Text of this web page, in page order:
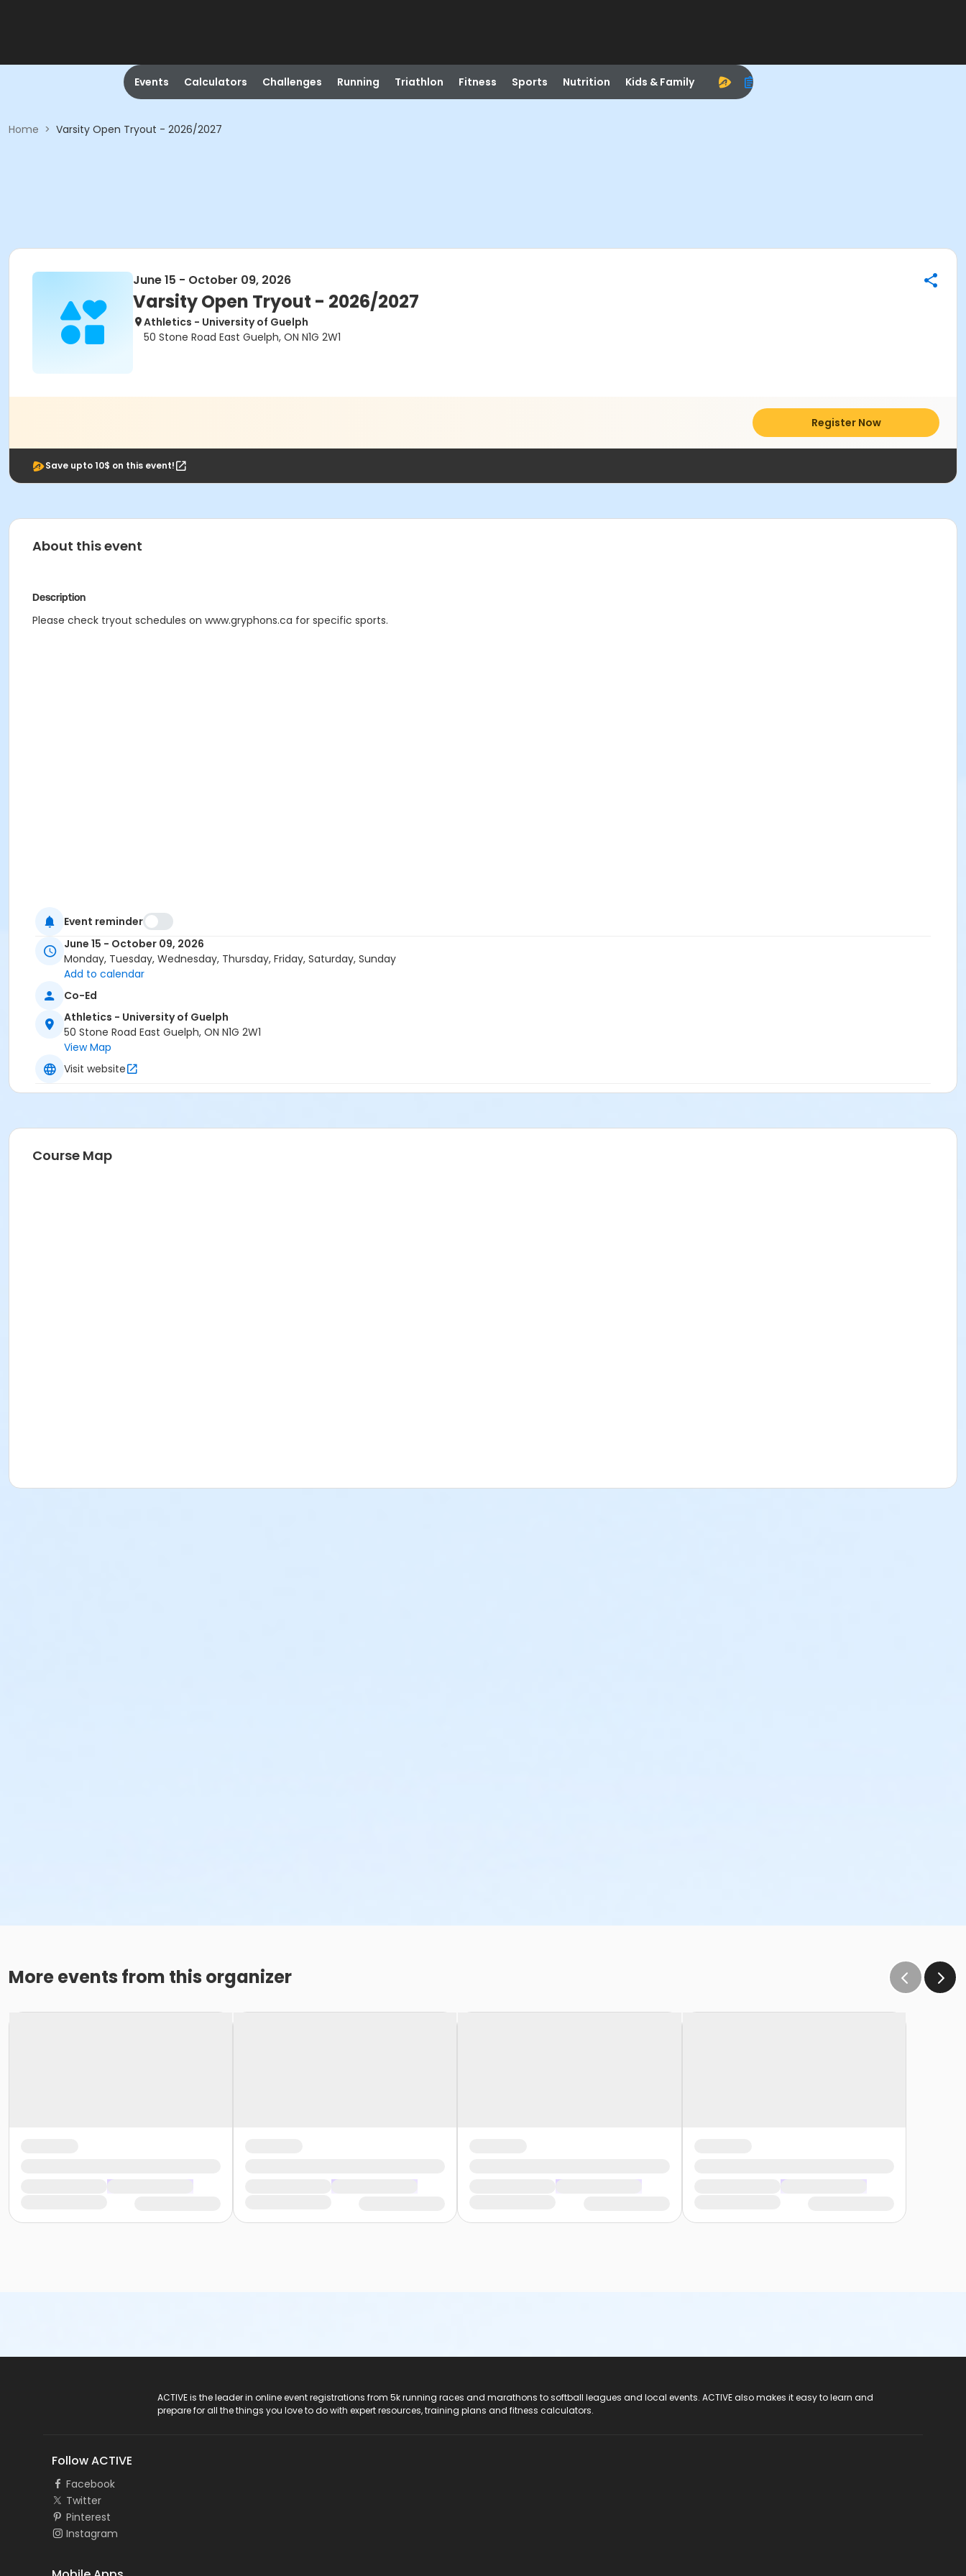
Events Calculators Challenges Running Triathlon Fitness Sports Nutrition Kids & Family
Home > Varsity Open Tryout - 2026/2027
June 15 - October 09, 2026
Varsity Open Tryout - 2026/2027
Athletics - University of Guelph
50 Stone Road East Guelph, ON N1G 2W1
Register Now
Save upto 10$ on this event!
About this event
Description
Please check tryout schedules on www.gryphons.ca for specific sports.
Event reminder
June 15 - October 09, 2026
Monday, Tuesday, Wednesday, Thursday, Friday, Saturday, Sunday
Add to calendar
Co-Ed
Athletics - University of Guelph
50 Stone Road East Guelph, ON N1G 2W1
View Map
Visit website
Course Map
More events from this organizer
ACTIVE is the leader in online event registrations from 5k running races and marathons to softball leagues and local events. ACTIVE also makes it easy to learn and
prepare for all the things you love to do with expert resources, training plans and fitness calculators.
Follow ACTIVE
Facebook
Twitter
Pinterest
Instagram